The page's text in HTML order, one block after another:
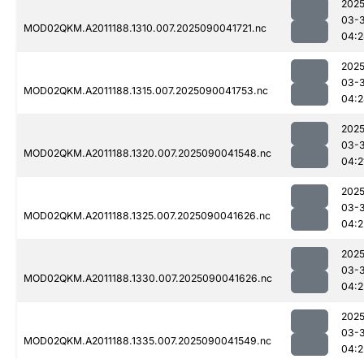
MOD02QKM.A2011188.1310.007.2025090041721.nc
03-
MOD02QKM.A2011188.1315.007.2025090041753.nc
03-
MOD02QKM.A2011188.1320.007.2025090041548.nc
03-
MOD02QKM.A2011188.1325.007.2025090041626.nc
03-
MOD02QKM.A2011188.1330.007.2025090041626.nc
03-
MOD02QKM.A2011188.1335.007.2025090041549.nc
03-